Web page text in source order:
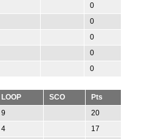
0
0
0
0
0
LOOP SCO
Pts
9
20
4
17